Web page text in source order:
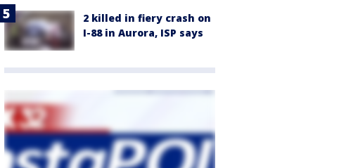
2 killed in fiery crash on
I-88 in Aurora, ISP says